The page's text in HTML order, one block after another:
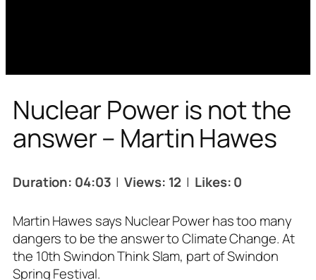
Nuclear Power is not the
answer – Martin Hawes
Duration: 04:03 | Views: 12 | Likes: 0
Martin Hawes says Nuclear Power has too many
dangers to be the answer to Climate Change. At
the 10th Swindon Think Slam, part of Swindon
Spring Festival.